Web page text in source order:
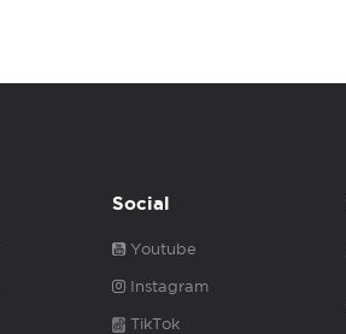
Social
Youtube
Instagram
TikTok